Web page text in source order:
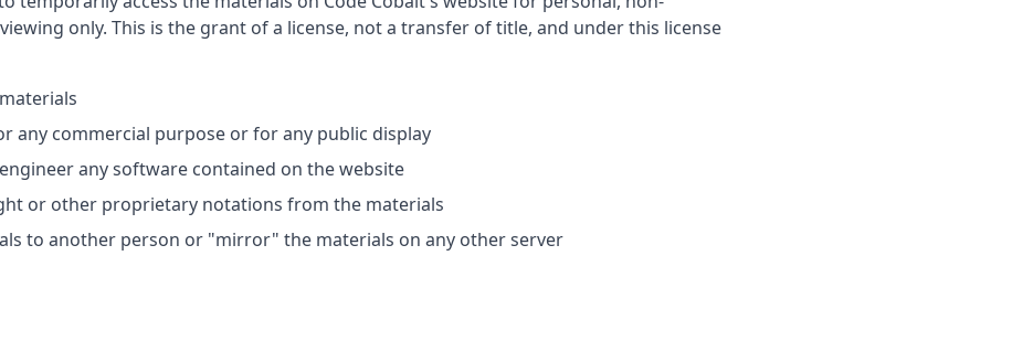
only. This is the grant of a license, not a transfer of title, and under this license
any commercial purpose or for any public display
any software contained on the website
or other proprietary notations from the materials
to another person or "mirror" the materials on any other server